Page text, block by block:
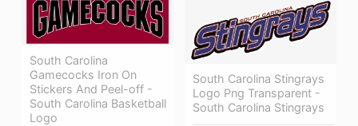
South Carolina
Gamecocks Iron On
Stickers And Peel-off -
South Carolina Basketball
Logo
South Carolina Stingrays
Logo Png Transparent -
South Carolina Stingrays